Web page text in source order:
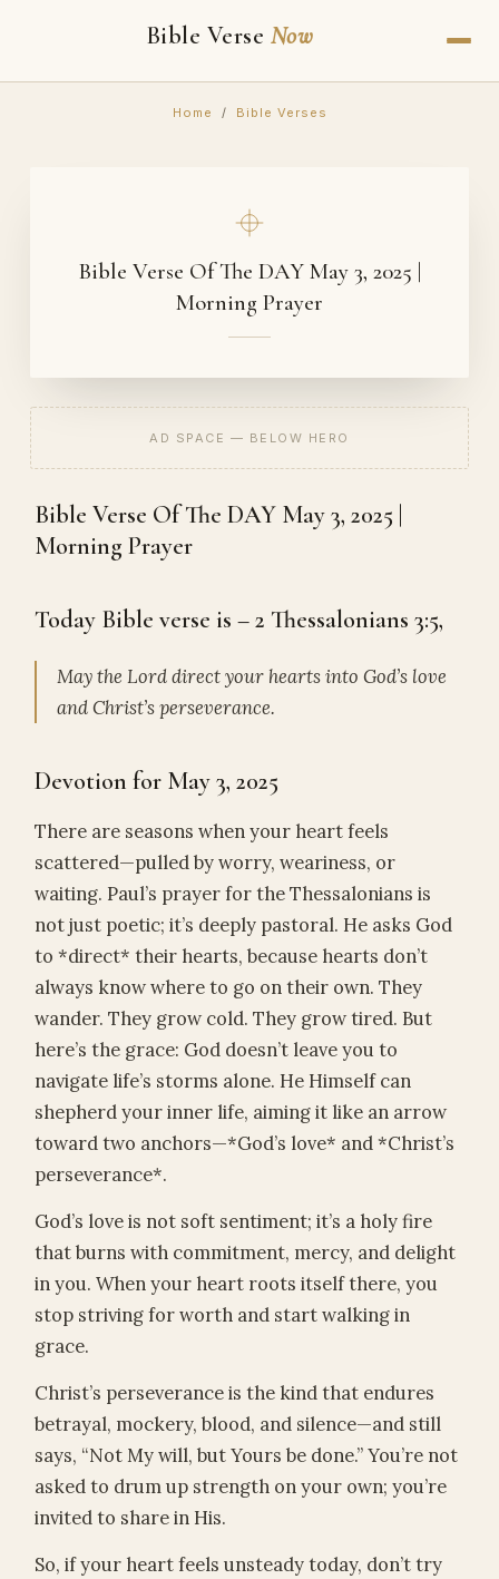
Bible Verse Now
Home / Bible Verses
Bible Verse Of The DAY May 3, 2025 |
Morning Prayer
AD SPACE — BELOW HERO
Bible Verse Of The DAY May 3, 2025 |
Morning Prayer
Today Bible verse is – 2 Thessalonians 3:5,
May the Lord direct your hearts into God’s love
and Christ’s perseverance.
Devotion for May 3, 2025
There are seasons when your heart feels
scattered—pulled by worry, weariness, or
waiting. Paul’s prayer for the Thessalonians is
not just poetic; it’s deeply pastoral. He asks God
to *direct* their hearts, because hearts don’t
always know where to go on their own. They
wander. They grow cold. They grow tired. But
here’s the grace: God doesn’t leave you to
navigate life’s storms alone. He Himself can
shepherd your inner life, aiming it like an arrow
toward two anchors—*God’s love* and *Christ’s
perseverance*.
God’s love is not soft sentiment; it’s a holy fire
that burns with commitment, mercy, and delight
in you. When your heart roots itself there, you
stop striving for worth and start walking in
grace.
Christ’s perseverance is the kind that endures
betrayal, mockery, blood, and silence—and still
says, “Not My will, but Yours be done.” You’re not
asked to drum up strength on your own; you’re
invited to share in His.
So, if your heart feels unsteady today, don’t try